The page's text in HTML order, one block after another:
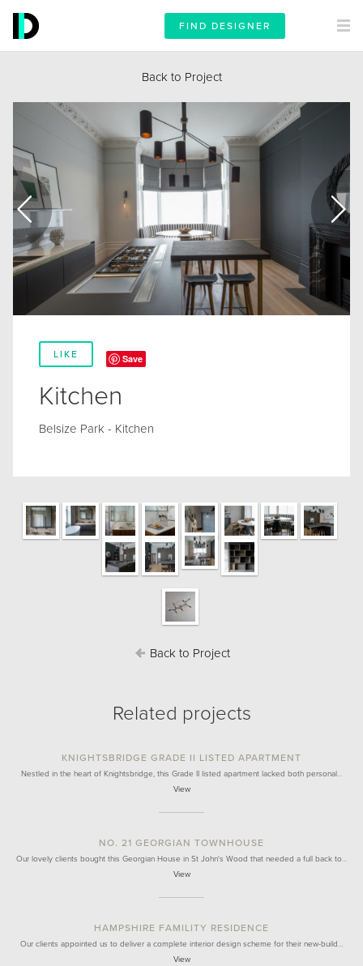
FIND DESIGNER
Back to Project
LIKE Save
Kitchen
Belsize Park - Kitchen
Back to Project
Related projects
KNIGHTSBRIDGE GRADE II LISTED APARTMENT
Nestled in the heart of Knightsbridge, this Grade II listed apartment lacked both personal…
View
NO. 21 GEORGIAN TOWNHOUSE
Our lovely clients bought this Georgian House in St John's Wood that needed a full back to…
View
HAMPSHIRE FAMILITY RESIDENCE
Our clients appointed us to deliver a complete interior design scheme for their new-build…
View